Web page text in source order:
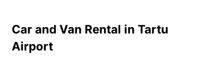
Car and Van Rental in Tartu
Airport